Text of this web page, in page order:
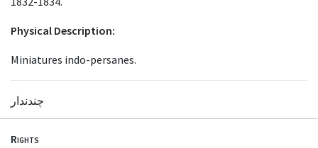
Physical Description:
Miniatures indo-persanes.
چندندار
Rights